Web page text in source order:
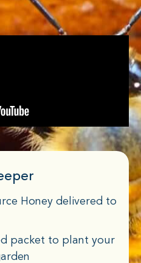
Honey delivered to
packet to plant your